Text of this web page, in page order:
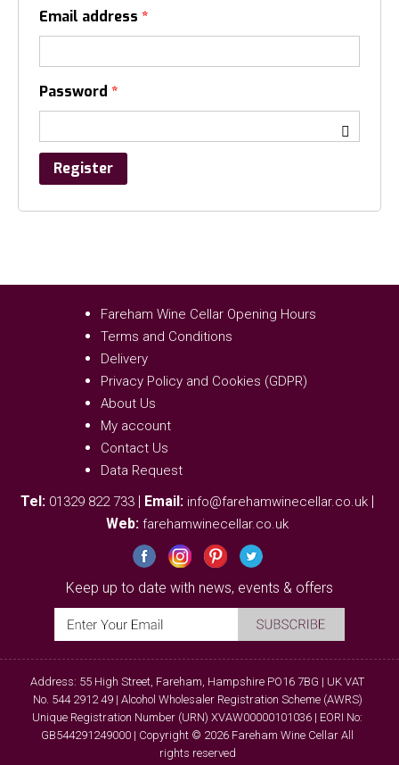
Email address *
Password *
Register
Fareham Wine Cellar Opening Hours
Terms and Conditions
Delivery
Privacy Policy and Cookies (GDPR)
About Us
My account
Contact Us
Data Request
Tel: 01329 822 733 | Email: info@farehamwinecellar.co.uk |
Web: farehamwinecellar.co.uk
Keep up to date with news, events & offers
Address: 55 High Street, Fareham, Hampshire PO16 7BG | UK VAT
No. 544 2912 49 | Alcohol Wholesaler Registration Scheme (AWRS)
Unique Registration Number (URN) XVAW00000101036 | EORI No:
GB544291249000 | Copyright © 2026 Fareham Wine Cellar All
rights reserved